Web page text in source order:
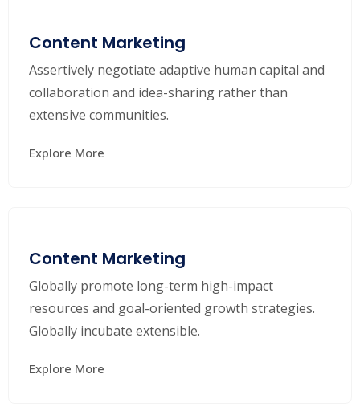
Content Marketing
Assertively negotiate adaptive human capital and
collaboration and idea-sharing rather than
extensive communities.
Explore More
Content Marketing
Globally promote long-term high-impact
resources and goal-oriented growth strategies.
Globally incubate extensible.
Explore More